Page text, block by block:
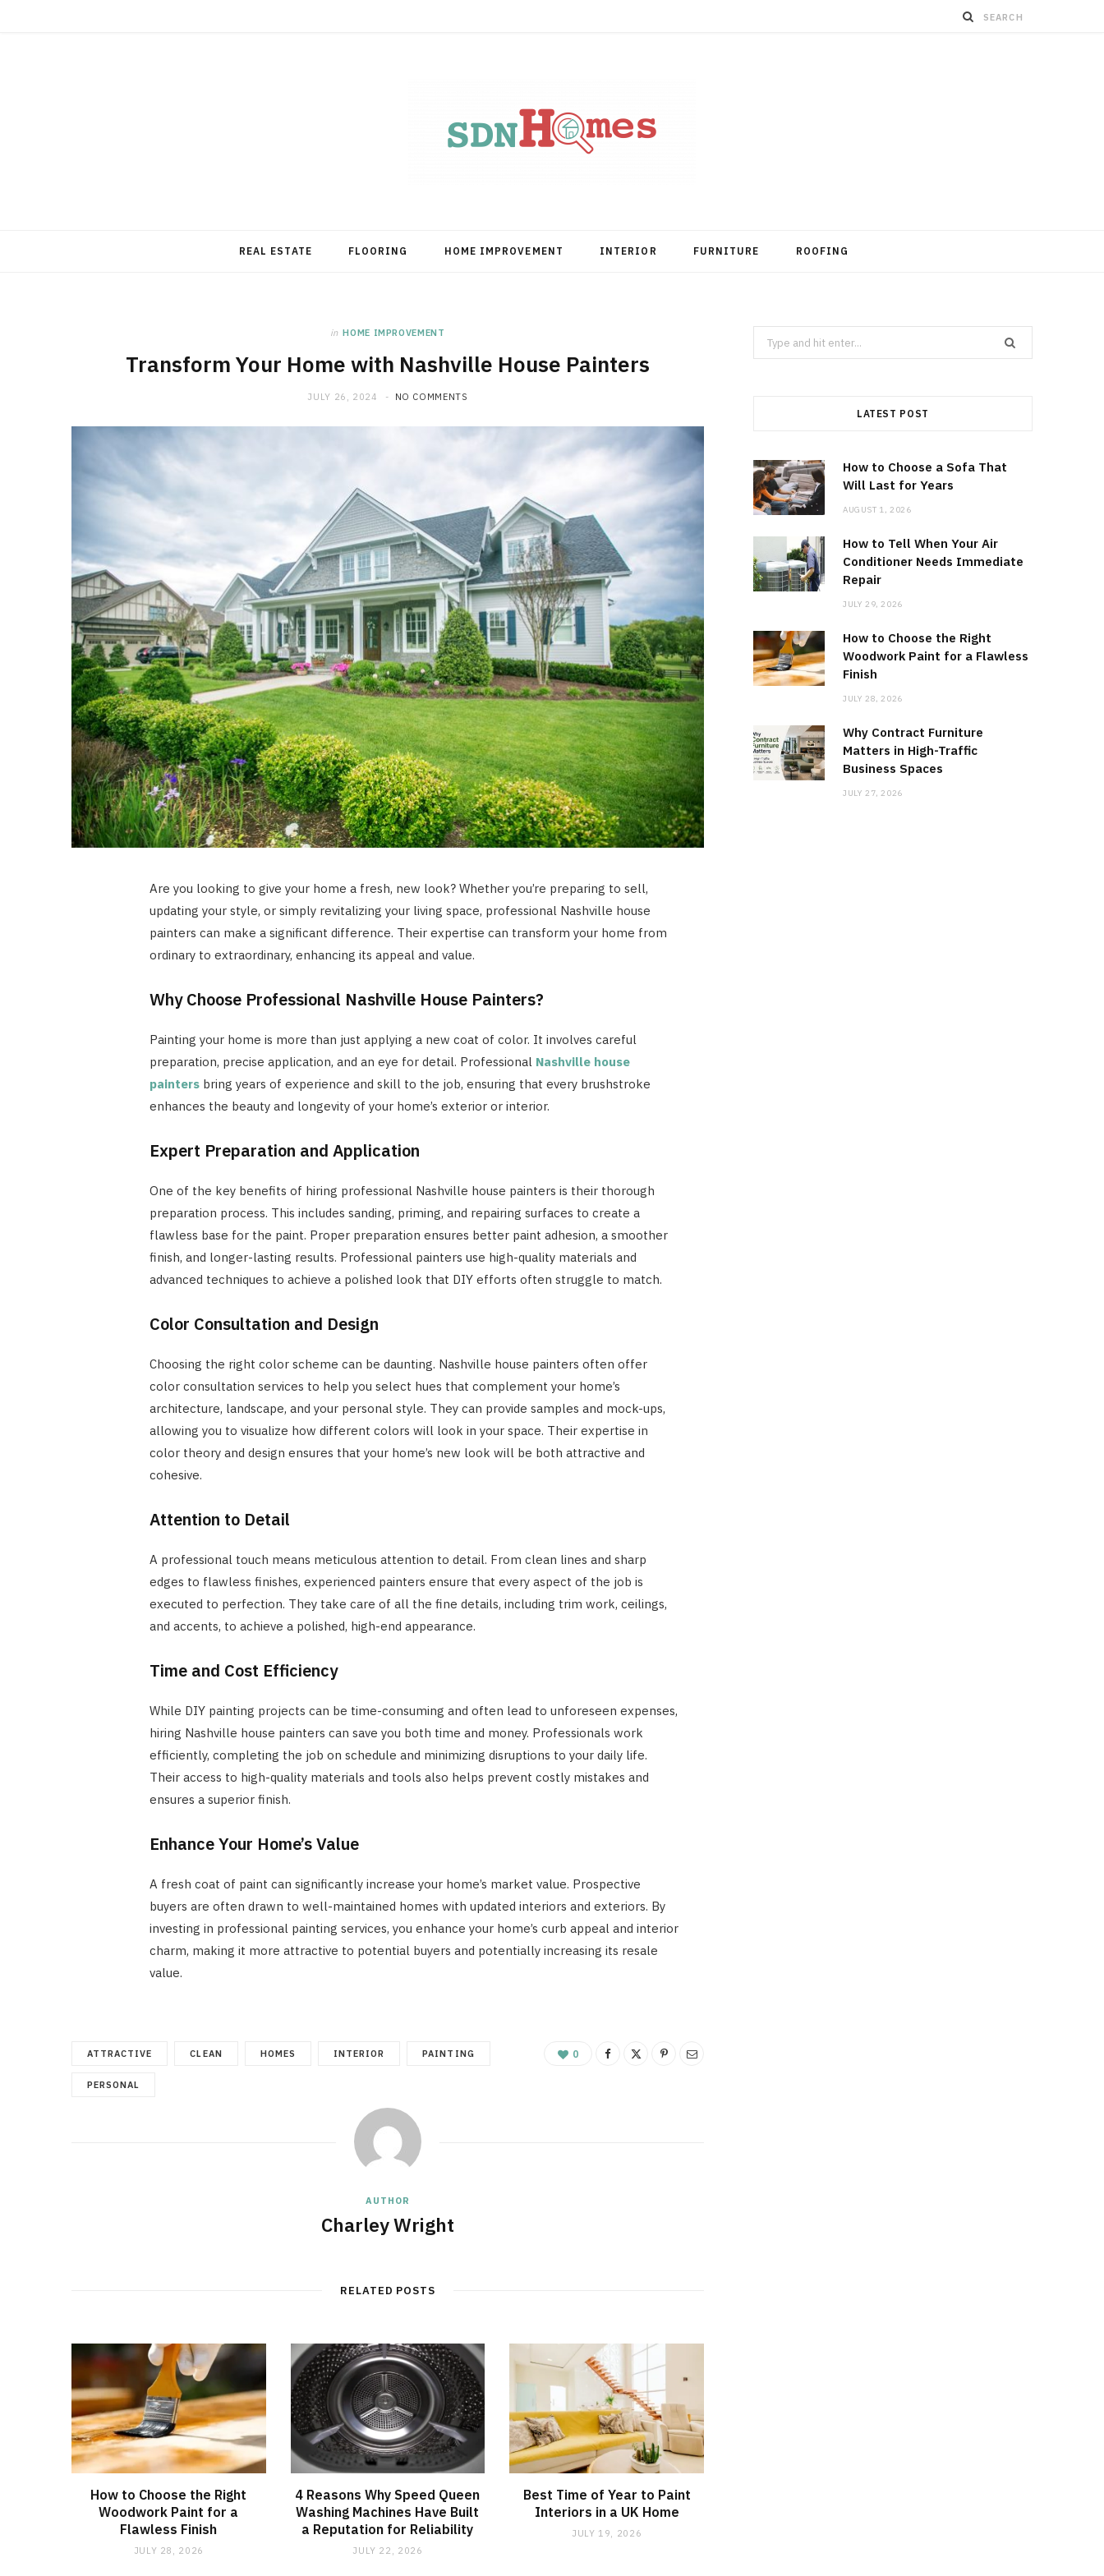
REAL ESTATE FLOORING HOME IMPROVEMENT INTERIOR FURNITURE ROOFING
in HOME IMPROVEMENT
Transform Your Home with Nashville House Painters
JULY 26, 2024 NO COMMENTS
Are you looking to give your home a fresh, new look? Whether you’re preparing to sell,
updating your style, or simply revitalizing your living space, professional Nashville house
painters can make a significant difference. Their expertise can transform your home from
ordinary to extraordinary, enhancing its appeal and value.
Why Choose Professional Nashville House Painters?
Painting your home is more than just applying a new coat of color. It involves careful
preparation, precise application, and an eye for detail. Professional Nashville house
paintersbring years of experience and skill to the job, ensuring that every brushstroke
enhances the beauty and longevity of your home’s exterior or interior.
Expert Preparation and Application
One of the key benefits of hiring professional Nashville house painters is their thorough
preparation process. This includes sanding, priming, and repairing surfaces to create a
flawless base for the paint. Proper preparation ensures better paint adhesion, a smoother
finish, and longer-lasting results. Professional painters use high-quality materials and
advanced techniques to achieve a polished look that DIY efforts often struggle to match.
Color Consultation and Design
Choosing the right color scheme can be daunting. Nashville house painters often offer
color consultation services to help you select hues that complement your home’s
architecture, landscape, and your personal style. They can provide samples and mock-ups,
allowing you to visualize how different colors will look in your space. Their expertise in
color theory and design ensures that your home’s new look will be both attractive and
cohesive.
Attention to Detail
A professional touch means meticulous attention to detail. From clean lines and sharp
edges to flawless finishes, experienced painters ensure that every aspect of the job is
executed to perfection. They take care of all the fine details, including trim work, ceilings,
and accents, to achieve a polished, high-end appearance.
Time and Cost Efficiency
While DIY painting projects can be time-consuming and often lead to unforeseen expenses,
hiring Nashville house painters can save you both time and money. Professionals work
efficiently, completing the job on schedule and minimizing disruptions to your daily life.
Their access to high-quality materials and tools also helps prevent costly mistakes and
ensures a superior finish.
Enhance Your Home’s Value
A fresh coat of paint can significantly increase your home’s market value. Prospective
buyers are often drawn to well-maintained homes with updated interiors and exteriors. By
investing in professional painting services, you enhance your home’s curb appeal and interior
charm, making it more attractive to potential buyers and potentially increasing its resale
value.
ATTRACTIVE CLEAN HOMES INTERIOR PAINTING
PERSONAL
0
AUTHOR
Charley Wright
RELATED POSTS
How to Choose the Right
Woodwork Paint for a
Flawless Finish
JULY 28, 2026
4 Reasons Why Speed Queen
Washing Machines Have Built
a Reputation for Reliability
JULY 22, 2026
Best Time of Year to Paint
Interiors in a UK Home
JULY 19, 2026
Search
for:
LATEST POST
How to Choose a Sofa That
Will Last for Years
AUGUST 1, 2026
How to Tell When Your Air
Conditioner Needs Immediate
Repair
JULY 29, 2026
How to Choose the Right
Woodwork Paint for a Flawless
Finish
JULY 28, 2026
Why Contract Furniture
Matters in High-Traffic
Business Spaces
JULY 27, 2026